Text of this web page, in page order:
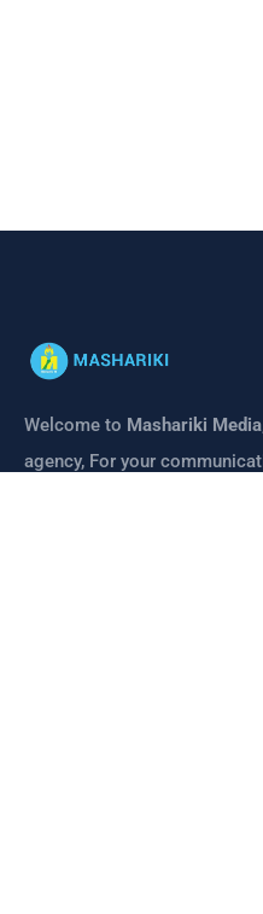
Welcome to Mashariki
agency, For your